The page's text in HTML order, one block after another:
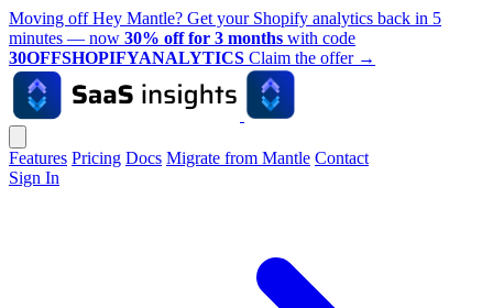
Moving off Hey Mantle? Get your Shopify analytics back in 5
minutes — now 30% off for 3 months with code
30OFFSHOPIFYANALYTICS Claim the offer →
Features Pricing Docs Migrate from Mantle Contact
Sign In